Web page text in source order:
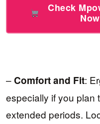
Check
–Comfort and Fit:
especially if you plan
extended periods.